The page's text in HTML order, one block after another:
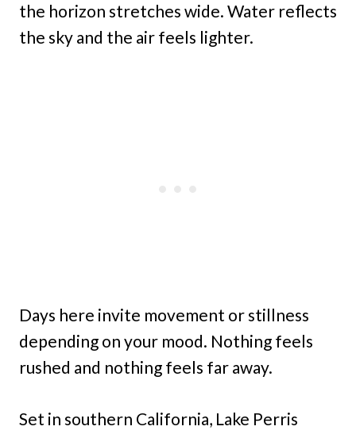
the horizon stretches wide. Water reflects
the sky and the air feels lighter.
Days here invite movement or stillness
depending on your mood. Nothing feels
rushed and nothing feels far away.
Set in southern California, Lake Perris